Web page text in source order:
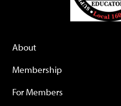
About
Membership
For Members